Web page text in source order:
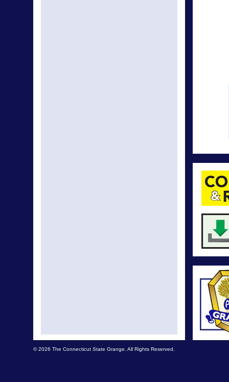
© 2026 The Connecticut State Grange. All Rights Reserved.